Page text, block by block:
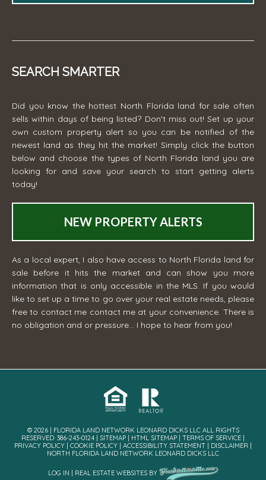
SEARCH SMARTER
Did you know the hottest North Florida land for sale often
sells within days of being listed? Don't miss out! Set up your
own custom property alert so you can be notified of the
newest land as they hit the market! Simply click the button
below and choose the types of North Florida land you are
looking for and save your search to start getting alerts
today!
NEW PROPERTY ALERTS
As a local expert, I also have access to North Florida land for
sale before it hits the market and can show you more
information that is only accessible in the MLS. If you would
like to set up a time to go over your real estate needs, please
free to contact me contact me at your convenience. There is
no obligation and or pressure... I hope to hear from you!
© 2026 | FLORIDA LAND NETWORK LEONARD DICKS LLC ALL RIGHTS
RESERVED· 386-243-0124 | SITEMAP HTML SITEMAP TERMS OF SERVICE
PRIVACY POLICY
COOKIE POLICY ACCESSIBILITY STATEMENT DISCLAIMER
NORTH FLORIDA LAND NETWORK LEONARD DICKS LLC
LOG IN REAL ESTATE WEBSITESBY